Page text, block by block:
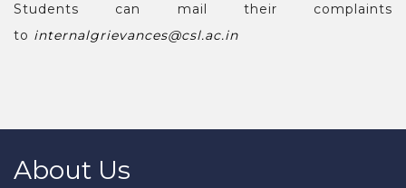
Students can mail their complaints
to internalgrievances@csl.ac.in
About Us